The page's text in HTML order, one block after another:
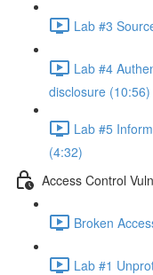
Lab #3
Lab #4
disclosure (10:56)
Lab #5
(4:32)
Access Control
Broken
Lab #1